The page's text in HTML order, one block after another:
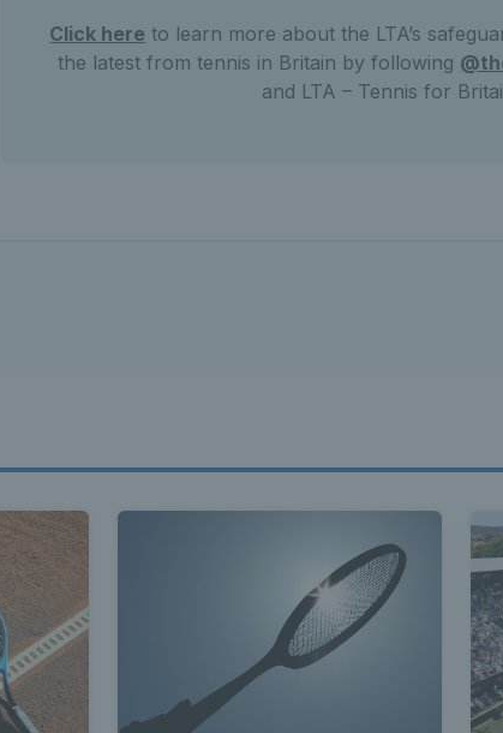
Click here to learn more about the LTA’s
the latest from tennis in Britain by following
and LTA – Tennis for